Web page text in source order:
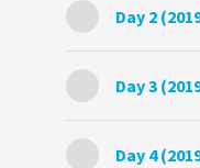
Day 2
Day 3
Day 4